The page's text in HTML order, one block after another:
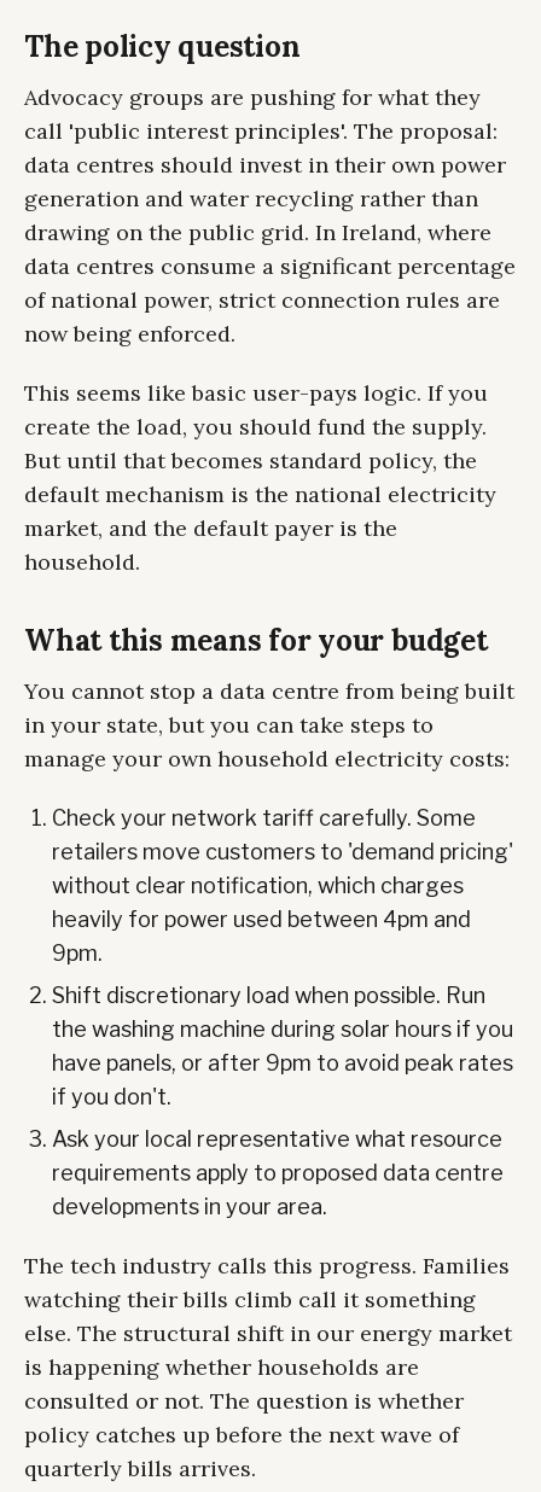
The policy question
Advocacy groups are pushing for what they
call 'public interest principles'. The proposal:
data centres should invest in their own power
generation and water recycling rather than
drawing on the public grid. In Ireland, where
data centres consume a significant percentage
of national power, strict connection rules are
now being enforced.
This seems like basic user-pays logic. If you
create the load, you should fund the supply.
But until that becomes standard policy, the
default mechanism is the national electricity
market, and the default payer is the
household.
What this means for your budget
You cannot stop a data centre from being built
in your state, but you can take steps to
manage your own household electricity costs:
Check your network tariff carefully. Some
retailers move customers to 'demand pricing'
without clear notification, which charges
heavily for power used between 4pm and
9pm.
Shift discretionary load when possible. Run
the washing machine during solar hours if you
have panels, or after 9pm to avoid peak rates
if you don't.
Ask your local representative what resource
requirements apply to proposed data centre
developments in your area.
The tech industry calls this progress. Families
watching their bills climb call it something
else. The structural shift in our energy market
is happening whether households are
consulted or not. The question is whether
policy catches up before the next wave of
quarterly bills arrives.